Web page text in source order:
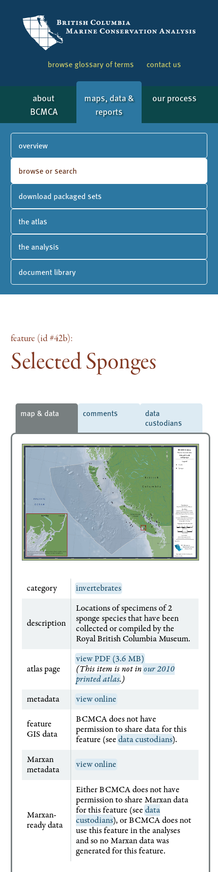
browse glossary of terms contact us
about
BCMCA
maps, data &
reports
our process
overview
browse or search
download packaged sets
the atlas
the analysis
document library
feature (id #42b):
Selected Sponges
map & data comments
data
custodians
category invertebrates
description
Locations of specimens of 2
sponge species that have been
collected or compiled by the
Royal British Columbia Museum.
atlas page
view PDF (3.6 MB)
(This item is not inour 2010
printed atlas.)
metadata
view online
feature
GIS data
BCMCA does not have
permission to share data for this
feature (seedata custodians).
Marxan
metadata
view online
Marxan-
ready data
Either BCMCA does not have
permission to share Marxan data
for this feature (seedata
custodians), or BCMCA does not
use this feature in the analyses
and so no Marxan data was
generated for this feature.